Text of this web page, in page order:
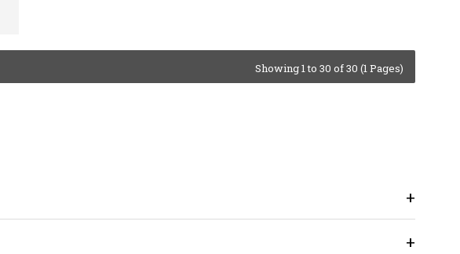
Showing 1 to 30 of 30 (1 Pages)
+
+